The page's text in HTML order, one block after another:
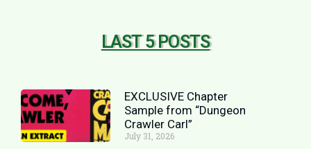
LAST 5 POSTS
EXCLUSIVE Chapter
Sample from “Dungeon
Crawler Carl”
July 31, 2026